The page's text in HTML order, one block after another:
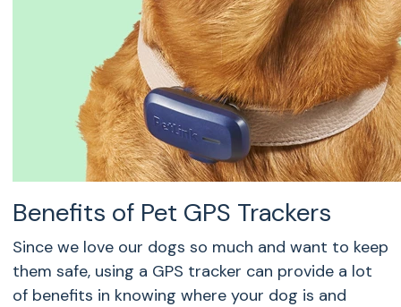
Benefits of Pet GPS Trackers
Since we love our dogs so much and want to keep
them safe, using a GPS tracker can provide a lot
of benefits in knowing where your dog is and